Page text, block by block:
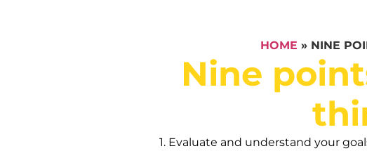
HOME » NINE
Nine
1. Evaluate and understand your